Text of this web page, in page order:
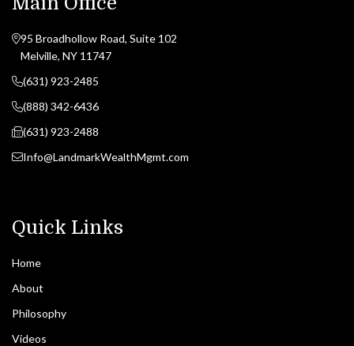
95 Broadhollow Road, Suite 102
Melville, NY 11747
(631) 923-2485
(888) 342-6436
(631) 923-2488
Info@LandmarkWealthMgmt.com
Quick Links
Home
About
Philosophy
Videos